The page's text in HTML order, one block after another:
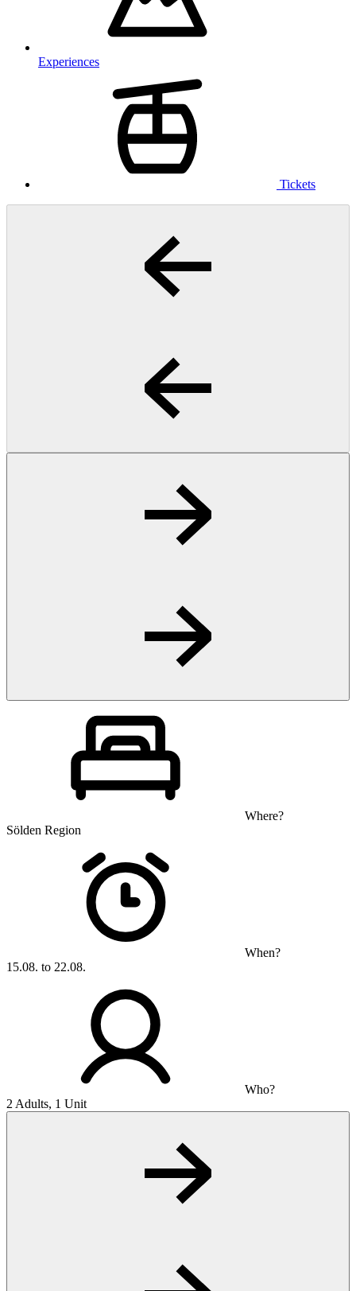
Experiences
Tickets
Where?
Sölden Region
When?
15.08. to 22.08.
Who?
2 Adults, 1 Unit